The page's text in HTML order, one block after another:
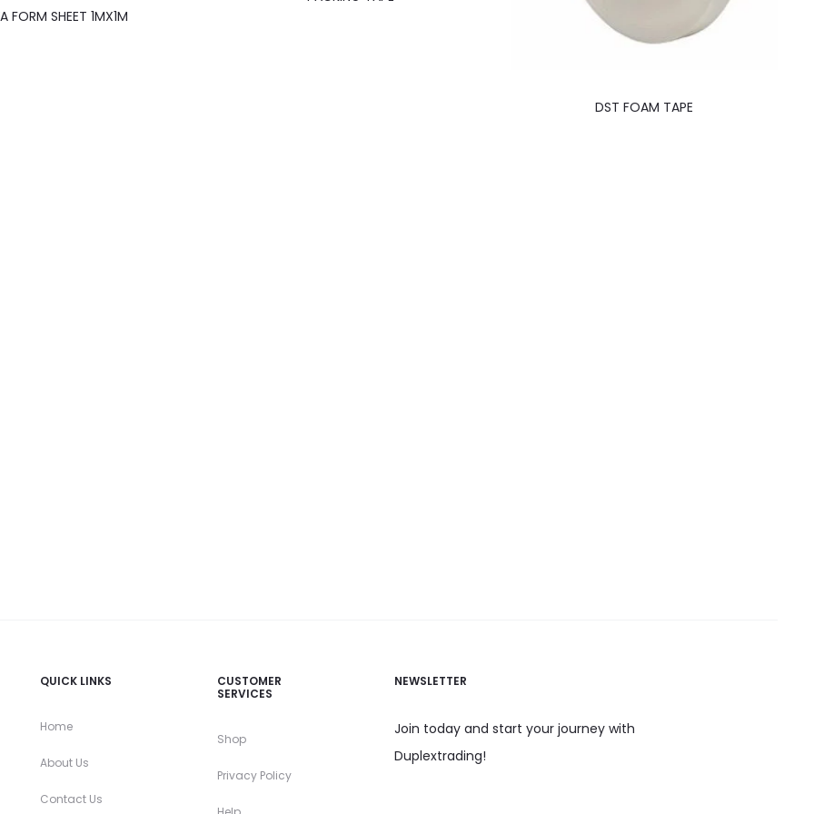
FORM SHEET 1MX1M
DST FOAM TAPE
QUICK LINKS
Home
About Us
Contact Us
CUSTOMER
SERVICES
Shop
Privacy Policy
NEWSLETTER
Join today and start your journey with
Duplextrading!